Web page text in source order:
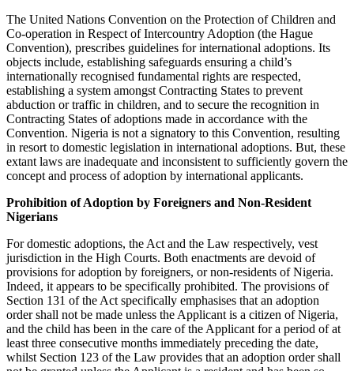
The United Nations Convention on the Protection of Children and
Co-operation in Respect of Intercountry Adoption (the Hague
Convention), prescribes guidelines for international adoptions. Its
objects include, establishing safeguards ensuring a child’s
internationally recognised fundamental rights are respected,
establishing a system amongst Contracting States to prevent
abduction or traffic in children, and to secure the recognition in
Contracting States of adoptions made in accordance with the
Convention. Nigeria is not a signatory to this Convention, resulting
in resort to domestic legislation in international adoptions. But, these
extant laws are inadequate and inconsistent to sufficiently govern the
concept and process of adoption by international applicants.
Prohibition of Adoption by Foreigners and Non-Resident
Nigerians
For domestic adoptions, the Act and the Law respectively, vest
jurisdiction in the High Courts. Both enactments are devoid of
provisions for adoption by foreigners, or non-residents of Nigeria.
Indeed, it appears to be specifically prohibited. The provisions of
Section 131 of the Act specifically emphasises that an adoption
order shall not be made unless the Applicant is a citizen of Nigeria,
and the child has been in the care of the Applicant for a period of at
least three consecutive months immediately preceding the date,
whilst Section 123 of the Law provides that an adoption order shall